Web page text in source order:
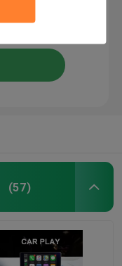
(57)